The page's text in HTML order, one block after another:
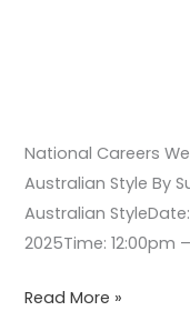
National Careers
Australian Style By
Australian
2025Time: 12:00pm
Read More »